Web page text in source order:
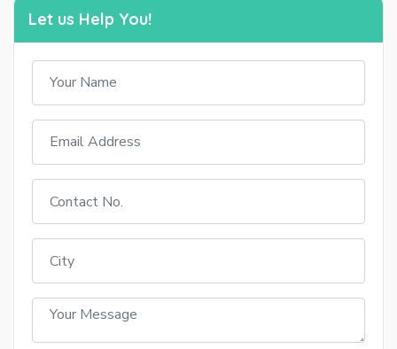
Let us Help You!